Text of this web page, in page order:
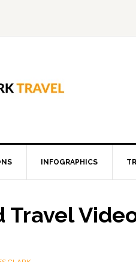
INFOGRAPHICS
Travel